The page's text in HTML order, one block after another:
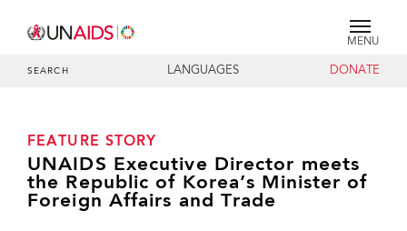
MENU
SEARCH LANGUAGES DONATE
FEATURE STORY
UNAIDS Executive Director meets
the Republic of Korea’s Minister of
Foreign Affairs and Trade